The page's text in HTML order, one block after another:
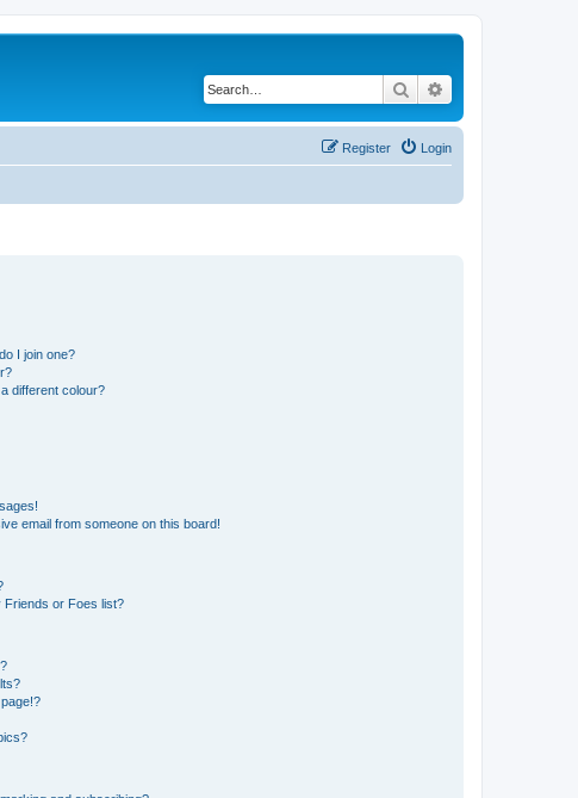
Search
Login
Register
I join one?
different colour?
email from someone on this board!
Friends or Foes list?